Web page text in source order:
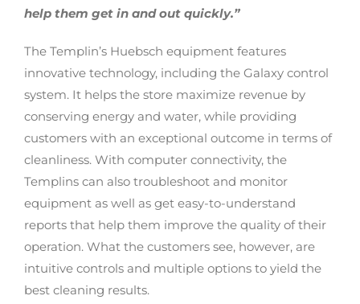
help them get in and out quickly.”
The Templin’s Huebsch equipment features
innovative technology, including the Galaxy control
system. It helps the store maximize revenue by
conserving energy and water, while providing
customers with an exceptional outcome in terms of
cleanliness. With computer connectivity, the
Templins can also troubleshoot and monitor
equipment as well as get easy-to-understand
reports that help them improve the quality of their
operation. What the customers see, however, are
intuitive controls and multiple options to yield the
best cleaning results.